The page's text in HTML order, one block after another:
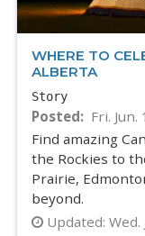
WHERE TO
ALBERTA
Story
Posted
Fri. Jun.
Find amazing
the Rockies to
Prairie,
beyond.
Updated: Wed.